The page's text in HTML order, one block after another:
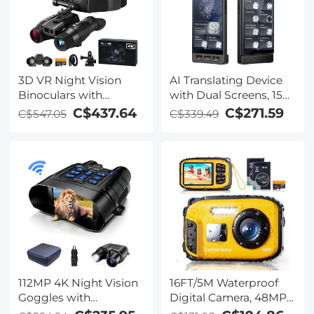
Kentfaith
3D VR Night Vision
Binoculars with
Rangefinder, 4K
Vision, Head-Mounted,
32GB Card Included,
Kentfaith
C$547.05 C$437.64
AI Translating Device
with Dual Screens, 159
Languages, Smart
Offline Languages,
Video Call Translation,
Photo Translation,
Kentfaith
C$339.49 C$271.59
112MP 4K Night Vision
Goggles with
16FT/5M Waterproof
Digital Camera, 48MP